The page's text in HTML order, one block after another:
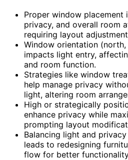
Proper window placement
privacy, and overall room
requiring layout
Window orientation (north,
impacts light entry,
and room function.
Strategies like window
help manage privacy
light, altering room
High or strategically
enhance privacy while
prompting layout
Balancing light and
leads to redesigning
flow for better